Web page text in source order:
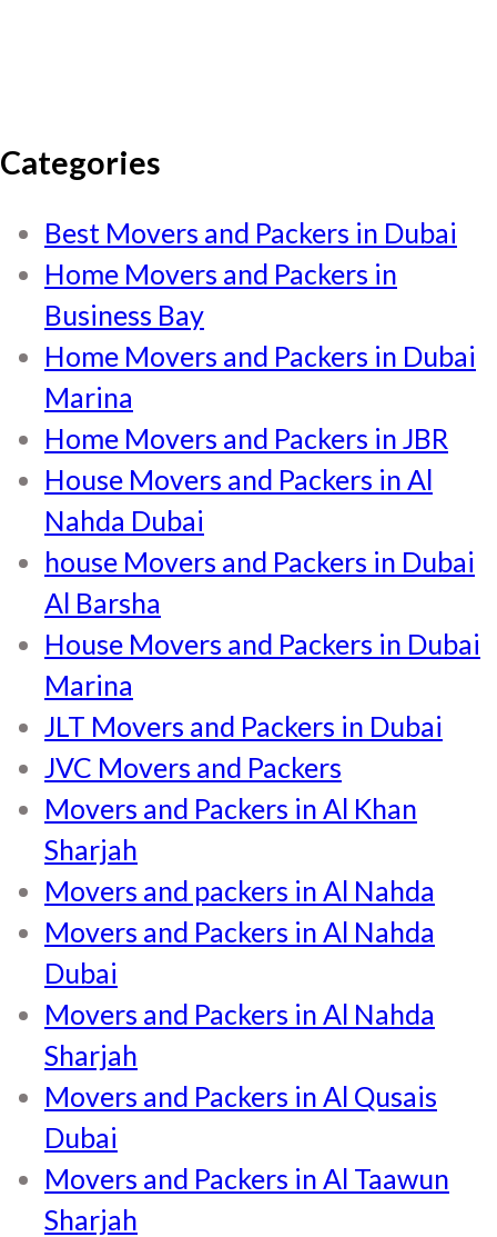
Categories
Best Movers and Packers in Dubai
Home Movers and Packers in
Business Bay
Home Movers and Packers in Dubai
Marina
Home Movers and Packers in JBR
House Movers and Packers in Al
Nahda Dubai
house Movers and Packers in Dubai
Al Barsha
House Movers and Packers in Dubai
Marina
JLT Movers and Packers in Dubai
JVC Movers and Packers
Movers and Packers in Al Khan
Sharjah
Movers and packers in Al Nahda
Movers and Packers in Al Nahda
Dubai
Movers and Packers in Al Nahda
Sharjah
Movers and Packers in Al Qusais
Dubai
Movers and Packers in Al Taawun
Sharjah